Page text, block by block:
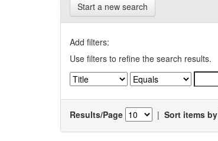
Start a new search
Add filters:
Use filters to refine the search results.
Results/Page | Sort items by